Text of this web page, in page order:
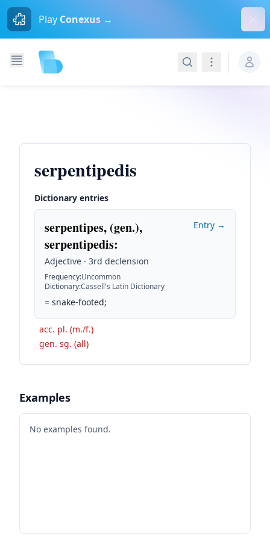
Play Conexus →
SearchNavigation
serpentipedis
Dictionary entries
serpentipes, (gen.),
serpentipedis:
Adjective · 3rd declension
Frequency:Uncommon
Dictionary:Cassell's Latin Dictionary
= snake-footed;
Entry →
acc. pl. (m./f.)
gen. sg. (all)
Examples
No examples found.